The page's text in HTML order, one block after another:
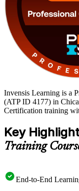
Invensis Learning is a
(ATP ID 4177) in
Certification training
Key
Training
End-to-End